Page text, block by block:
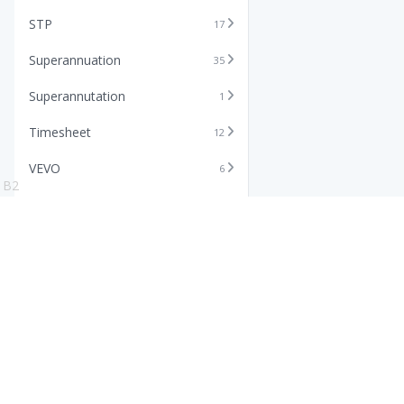
STP 17
Superannuation 35
Superannutation 1
Timesheet 12
VEVO 6
B2